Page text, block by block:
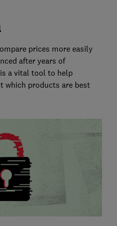
prices more easily
after years of
a vital tool to help
which products are best